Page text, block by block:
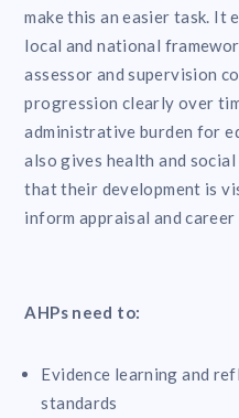
make this an easier task. It
local and national
assessor and supervision
progression clearly over
administrative burden for
also gives health and
that their development is
inform appraisal and
AHPs need to:
Evidence learning and
standards